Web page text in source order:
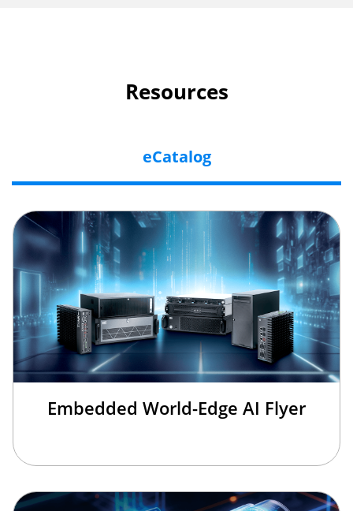
Resources
eCatalog
Embedded World-Edge AI Flyer